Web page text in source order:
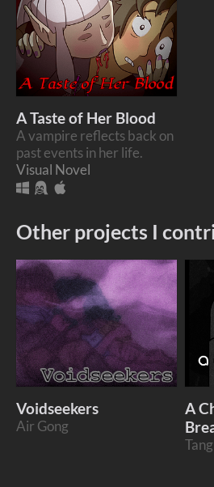
A Taste of Her Blood
A vampire reflects back on
past events in her life.
Visual Novel
Other projects I
Voidseekers
Air Gong
A